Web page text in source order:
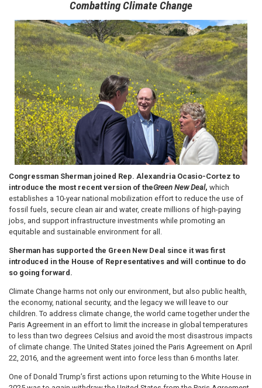
Combatting Climate Change
Image
Congressman Sherman joined Rep. Alexandria Ocasio-Cortez to
introduce the most recent version of theGreen New Deal, which
establishes a 10-year national mobilization effort to reduce the use of
fossil fuels, secure clean air and water, create millions of high-paying
jobs, and support infrastructure investments while promoting an
equitable and sustainable environment for all.
Sherman has supported the Green New Deal since it was first
introduced in the House of Representatives and will continue to do
so going forward.
Climate Change harms not only our environment, but also public health,
the economy, national security, and the legacy we will leave to our
children. To address climate change, the world came together under the
Paris Agreement in an effort to limit the increase in global temperatures
to less than two degrees Celsius and avoid the most disastrous impacts
of climate change. The United States joined the Paris Agreement on April
22, 2016, and the agreement went into force less than 6 months later.
One of Donald Trump’s first actions upon returning to the White House in